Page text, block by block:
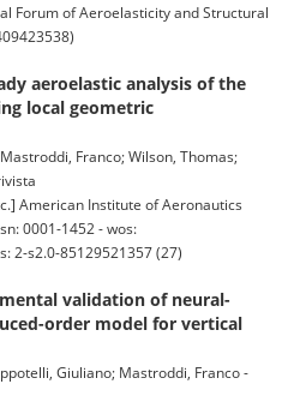
Forum of Aeroelasticity and Structural
aeroelastic analysis of the
local geometric
Franco; Wilson, Thomas;
American Institute of Aeronautics
0001-1452 - wos:
2-s2.0-85129521357 (27)
validation of neural-
order model for vertical
Giuliano; Mastroddi, Franco -